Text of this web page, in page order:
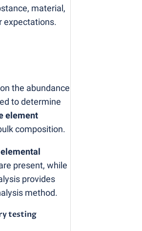
material,
expectations.
the abundance
to determine
element
composition.
present, while
provides
method.
testing